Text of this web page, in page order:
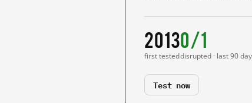
2013
first tested
0/1
disrupted · last 90
Test now